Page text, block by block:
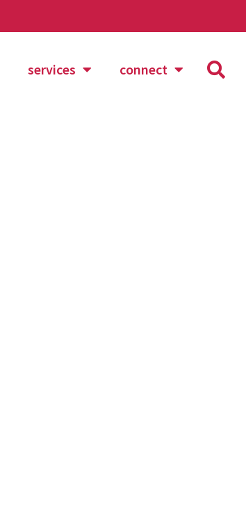
services connect